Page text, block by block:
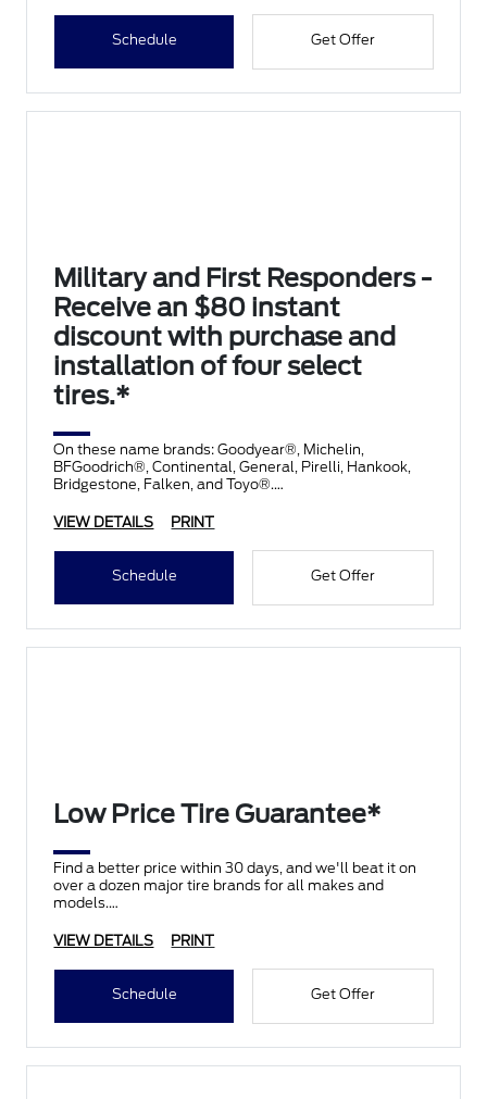
Schedule Get Offer
Military and First Responders -
Receive an $80 instant
discount with purchase and
installation of four select
tires.*
On these name brands: Goodyear®, Michelin,
BFGoodrich®, Continental, General, Pirelli, Hankook,
Bridgestone, Falken, and Toyo®.
VIEW DETAILS PRINT
Schedule Get Offer
Low Price Tire Guarantee*
Find a better price within 30 days, and we'll beat it on
over a dozen major tire brands for all makes and
models.
VIEW DETAILS PRINT
Schedule Get Offer